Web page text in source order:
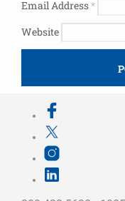
Email Address*
Website